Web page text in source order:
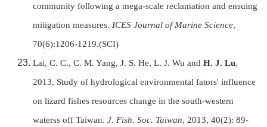
community following a mega-scale reclamation and ensuing
mitigation measures. ICES Journal of Marine Science,
70(6):1206-1219.(SCI)
Lai, C. C., C. M. Yang, J. S. He, L. J. Wu and H. J. Lu,
2013, Study of hydrological environmental fators' influence
on lizard fishes resources change in the south-western
waterss off Taiwan. J. Fish. Soc. Taiwan, 2013, 40(2): 89-